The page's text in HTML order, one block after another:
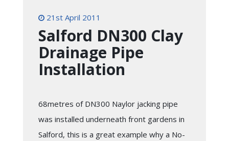
21st April 2011
Salford DN300 Clay
Drainage Pipe
Installation
68metres of DN300 Naylor jacking pipe
was installed underneath front gardens in
Salford, this is a great example why a No-